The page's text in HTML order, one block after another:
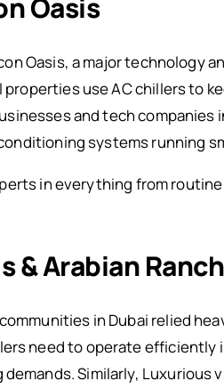
Oasis
Oasis, a major technology
use AC chillers to
and tech companies
systems running
in everything from
& Arabian
in Dubai relied
need to operate efficiently
Similarly, Luxurious